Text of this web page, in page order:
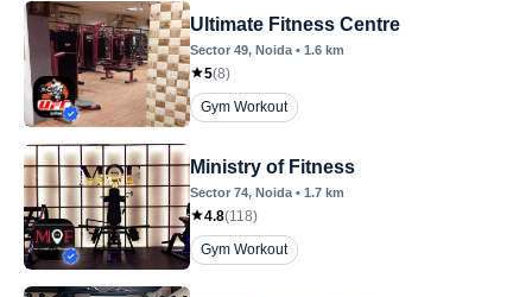
Ultimate Fitness Centre
Sector 49, Noida • 1.6 km
5(8)
Gym Workout
Ministry of Fitness
Sector 74, Noida • 1.7 km
4.8(118)
Gym Workout